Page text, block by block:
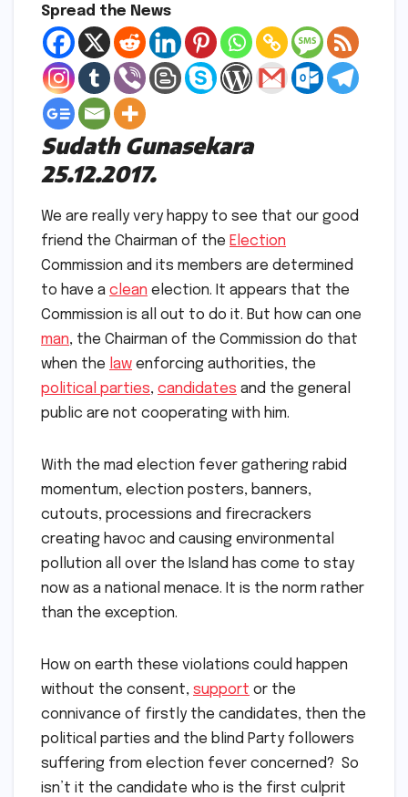
Spread the News
Sudath Gunasekara
25.12.2017.
We are really very happy to see that our good
friend the Chairman of the Election
Commission and its members are determined
to have a clean election. It appears that the
Commission is all out to do it. But how can one
man, the Chairman of the Commission do that
when the law enforcing authorities, the
political parties, candidates and the general
public are not cooperating with him.
With the mad election fever gathering rabid
momentum, election posters, banners,
cutouts, processions and firecrackers
creating havoc and causing environmental
pollution all over the Island has come to stay
now as a national menace. It is the norm rather
than the exception.
How on earth these violations could happen
without the consent, support or the
connivance of firstly the candidates, then the
political parties and the blind Party followers
suffering from election fever concerned? So
isn’t it the candidate who is the first culprit